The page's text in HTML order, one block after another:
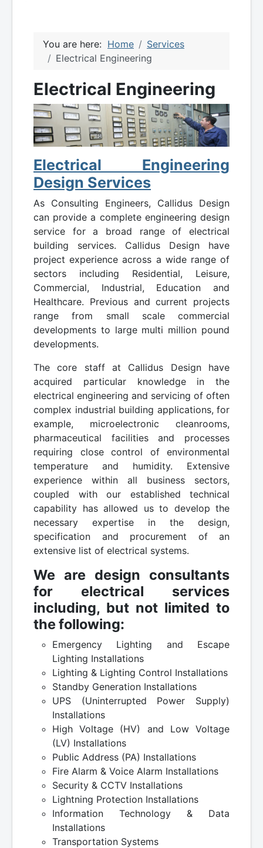
You are here: Home
Services
Electrical Engineering
Electrical Engineering
Electrical Engineering
Design Services
As Consulting Engineers, Callidus Design
can provide a complete engineering design
service for a broad range of electrical
building services. Callidus Design have
project experience across a wide range of
sectors including Residential, Leisure,
Commercial, Industrial, Education and
Healthcare. Previous and current projects
range from small scale commercial
developments to large multi million pound
developments.
The core staff at Callidus Design have
acquired particular knowledge in the
electrical engineering and servicing of often
complex industrial building applications, for
example, microelectronic cleanrooms,
pharmaceutical facilities and processes
requiring close control of environmental
temperature and humidity. Extensive
experience within all business sectors,
coupled with our established technical
capability has allowed us to develop the
necessary expertise in the design,
specification and procurement of an
extensive list of electrical systems.
We are design consultants
for electrical services
including, but not limited to
the following:
Emergency Lighting and Escape
Lighting Installations
Lighting & Lighting Control Installations
Standby Generation Installations
UPS (Uninterrupted Power Supply)
Installations
High Voltage (HV) and Low Voltage
(LV) Installations
Public Address (PA) Installations
Fire Alarm & Voice Alarm Installations
Security & CCTV Installations
Lightning Protection Installations
Information Technology & Data
Installations
Transportation Systems